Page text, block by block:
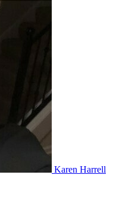
Karen Harrell